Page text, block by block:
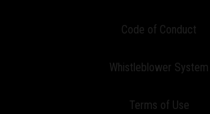
Code of Conduct
Whistleblower System
Terms of Use